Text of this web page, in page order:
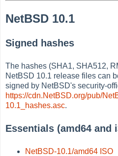
NetBSD 10.1
Signed hashes
The hashes (SHA1, SHA512,
NetBSD 10.1 release files can
signed by NetBSD's security-
https://cdn.NetBSD.org/pub/
10.1_hashes.asc.
Essentials (amd64 and
NetBSD-10.1/amd64 ISO